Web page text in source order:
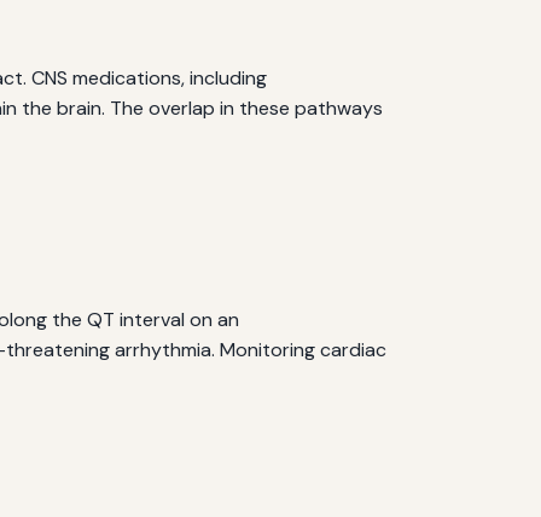
CNS medications, including
the brain. The overlap in these pathways
the QT interval on an
arrhythmia. Monitoring cardiac